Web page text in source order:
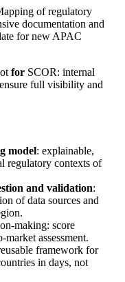
of regulatory
documentation and
for new APAC
for SCOR: internal
full visibility and
model: explainable,
regulatory contexts of
and validation:
of data sources and
making: score
assessment.
framework for
in days, not